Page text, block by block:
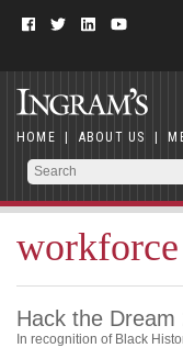
HOME | ABOUT US |
workforce
Hack the Dream
In recognition of Black